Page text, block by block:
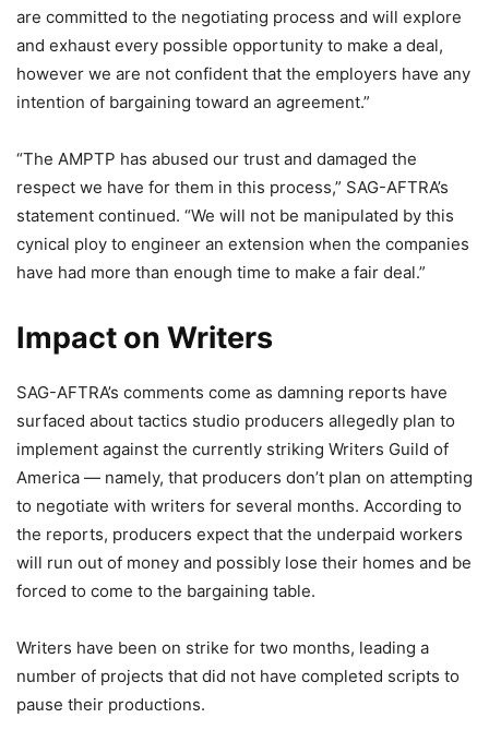
are committed to the negotiating process and will explore
and exhaust every possible opportunity to make a deal,
however we are not confident that the employers have any
intention of bargaining toward an agreement.”
“The AMPTP has abused our trust and damaged the
respect we have for them in this process,” SAG-AFTRA’s
statement continued. “We will not be manipulated by this
cynical ploy to engineer an extension when the companies
have had more than enough time to make a fair deal.”
Impact on Writers
SAG-AFTRA’s comments come as damning reports have
surfaced about tactics studio producers allegedly plan to
implement against the currently striking Writers Guild of
America — namely, that producers don’t plan on attempting
to negotiate with writers for several months. According to
the reports, producers expect that the underpaid workers
will run out of money and possibly lose their homes and be
forced to come to the bargaining table.
Writers have been on strike for two months, leading a
number of projects that did not have completed scripts to
pause their productions.